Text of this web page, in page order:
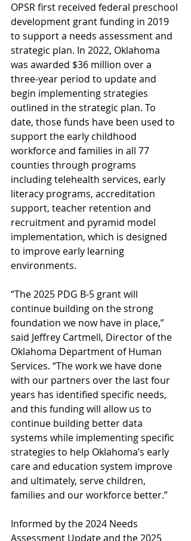
OPSR first received federal preschool
development grant funding in 2019
to support a needs assessment and
strategic plan. In 2022, Oklahoma
was awarded $36 million over a
three-year period to update and
begin implementing strategies
outlined in the strategic plan. To
date, those funds have been used to
support the early childhood
workforce and families in all 77
counties through programs
including telehealth services, early
literacy programs, accreditation
support, teacher retention and
recruitment and pyramid model
implementation, which is designed
to improve early learning
environments.
“The 2025 PDG B-5 grant will
continue building on the strong
foundation we now have in place,”
said Jeffrey Cartmell, Director of the
Oklahoma Department of Human
Services. “The work we have done
with our partners over the last four
years has identified specific needs,
and this funding will allow us to
continue building better data
systems while implementing specific
strategies to help Oklahoma’s early
care and education system improve
and ultimately, serve children,
families and our workforce better.”
Informed by the 2024 Needs
Assessment Update and the 2025